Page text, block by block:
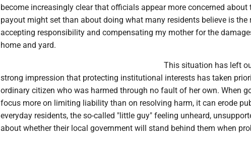
become increasingly clear that officials appear more concerned about
payout might set than about doing what many residents believe is the
accepting responsibility and compensating my mother for the
home and yard.
This situation has left
strong impression that protecting institutional interests has taken
ordinary citizen who was harmed through no fault of her own. When
focus more on limiting liability than on resolving harm, it can erode
everyday residents, the so-called "little guy" feeling unheard,
about whether their local government will stand behind them when